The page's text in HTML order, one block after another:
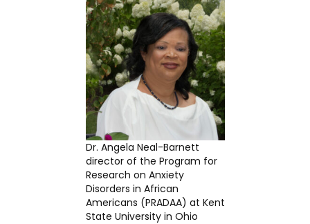
Dr. Angela Neal-Barnett
director of the Program for
Research on Anxiety
Disorders in African
Americans (PRADAA) at Kent
State University in Ohio